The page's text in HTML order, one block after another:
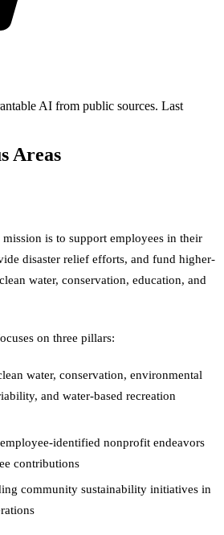
AI from public sources. Last
Areas
is to support employees in their
disaster relief efforts, and fund higher-
water, conservation, education, and
on three pillars:
water, conservation, environmental
and water-based recreation
identified nonprofit endeavors
contributions
community sustainability initiatives in